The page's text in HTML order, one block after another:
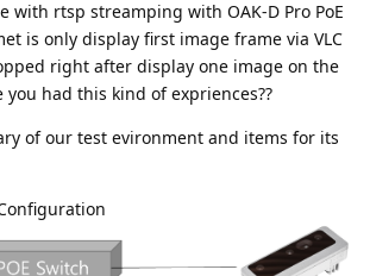
with rtsp streamping with OAK-D Pro PoE
is only display first image frame via VLC
right after display one image on the
you had this kind of expriences??
of our test evironment and items for its